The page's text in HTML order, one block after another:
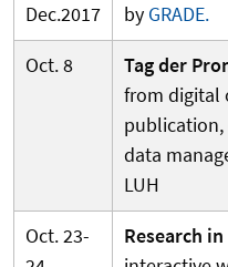
Dec.2017
by GRADE.
Oct. 8
Tag der
from digital
data
LUH
Oct. 23-
Research